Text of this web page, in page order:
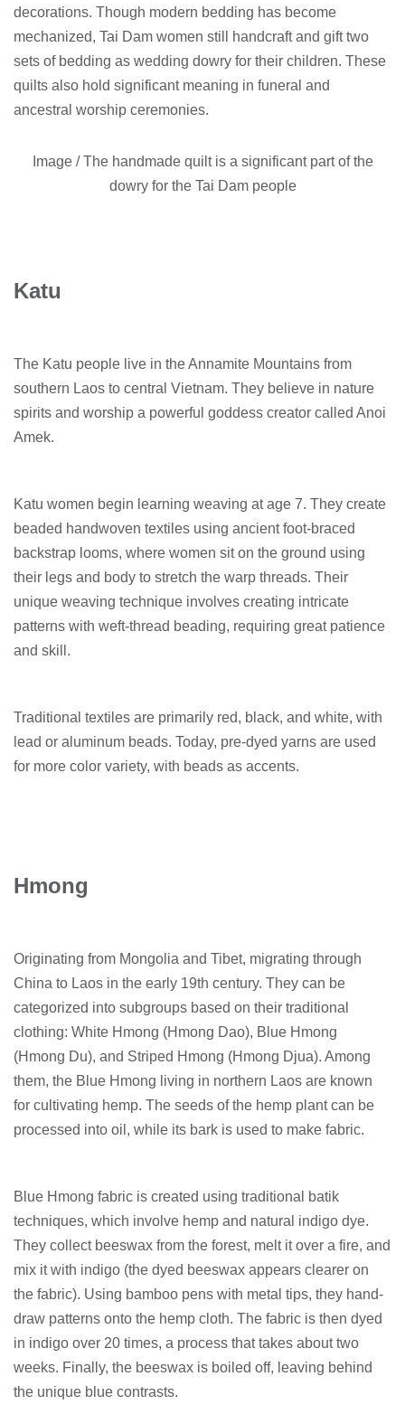
decorations. Though modern bedding has become
mechanized, Tai Dam women still handcraft and gift two
sets of bedding as wedding dowry for their children. These
quilts also hold significant meaning in funeral and
ancestral worship ceremonies.
Image /The handmade quilt is a significant part of the
dowry for the Tai Dam people
Katu
The Katu people live in the Annamite Mountains from
southern Laos to central Vietnam. They believe in nature
spirits and worship a powerful goddess creator called Anoi
Amek.
Katu women begin learning weaving at age 7. They create
beaded handwoven textiles using ancient foot-braced
backstrap looms, where women sit on the ground using
their legs and body to stretch the warp threads. Their
unique weaving technique involves creating intricate
patterns with weft-thread beading, requiring great patience
and skill.
Traditional textiles are primarily red, black, and white, with
lead or aluminum beads. Today, pre-dyed yarns are used
for more color variety, with beads as accents.
Hmong
Originating from Mongolia and Tibet, migrating through
China to Laos in the early 19th century. They can be
categorized into subgroups based on their traditional
clothing: White Hmong (Hmong Dao), Blue Hmong
(Hmong Du), and Striped Hmong (Hmong Djua). Among
them, the Blue Hmong living in northern Laos are known
for cultivating hemp. The seeds of the hemp plant can be
processed into oil, while its bark is used to make fabric.
Blue Hmong fabric is created using traditional batik
techniques, which involve hemp and natural indigo dye.
They collect beeswax from the forest, melt it over a fire, and
mix it with indigo (the dyed beeswax appears clearer on
the fabric). Using bamboo pens with metal tips, they hand-
draw patterns onto the hemp cloth. The fabric is then dyed
in indigo over 20 times, a process that takes about two
weeks. Finally, the beeswax is boiled off, leaving behind
the unique blue contrasts.